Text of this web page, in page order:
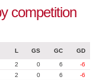
competition
L GS GC GD
2 0 6
-6
2 0 6
-6